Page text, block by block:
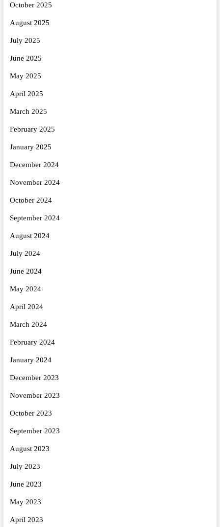
October 2025
August 2025
July 2025
June 2025
May 2025
April 2025
March 2025
February 2025
January 2025
December 2024
November 2024
October 2024
September 2024
August 2024
July 2024
June 2024
May 2024
April 2024
March 2024
February 2024
January 2024
December 2023
November 2023
October 2023
September 2023
August 2023
July 2023
June 2023
May 2023
April 2023